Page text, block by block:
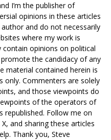
I’m the publisher of
opinions in these articles
and do not necessarily
where my work is
contain opinions on political
the candidacy of any
material contained herein is
only. Commenters are solely
and those viewpoints do
of the operators of
republished. Follow me on
and sharing these articles
Thank you, Steve